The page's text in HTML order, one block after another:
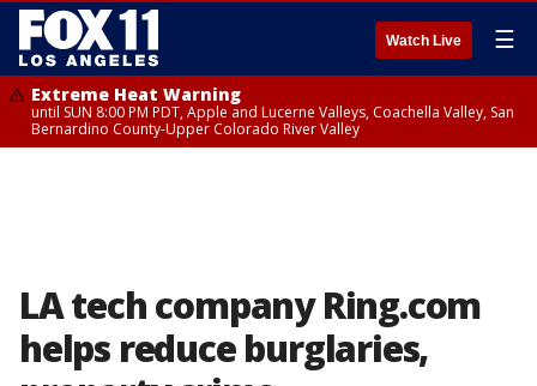
Watch Live ☰
Extreme Heat Warning
until SUN 8:00 PM PDT, Apple and Lucerne Valleys, Coachella Valley, San
Bernardino County-Upper Colorado River Valley
LA tech company Ring.com
helps reduce burglaries,